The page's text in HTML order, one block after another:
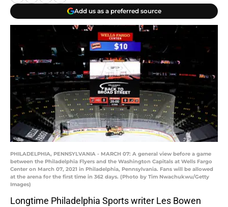
Add us as a preferred source
PHILADELPHIA, PENNSYLVANIA - MARCH 07: A general view before a game
between the Philadelphia Flyers and the Washington Capitals at Wells Fargo
Center on March 07, 2021 in Philadelphia, Pennsylvania. Fans will be allowed
at the arena for the first time in 362 days. (Photo by Tim Nwachukwu/Getty
Images)
Longtime Philadelphia Sports writer Les Bowen